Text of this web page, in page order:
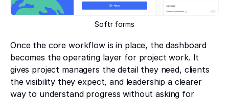
Softr forms
Once the core workflow is in place, the dashboard
becomes the operating layer for project work. It
gives project managers the detail they need, clients
the visibility they expect, and leadership a clearer
way to understand progress without asking for